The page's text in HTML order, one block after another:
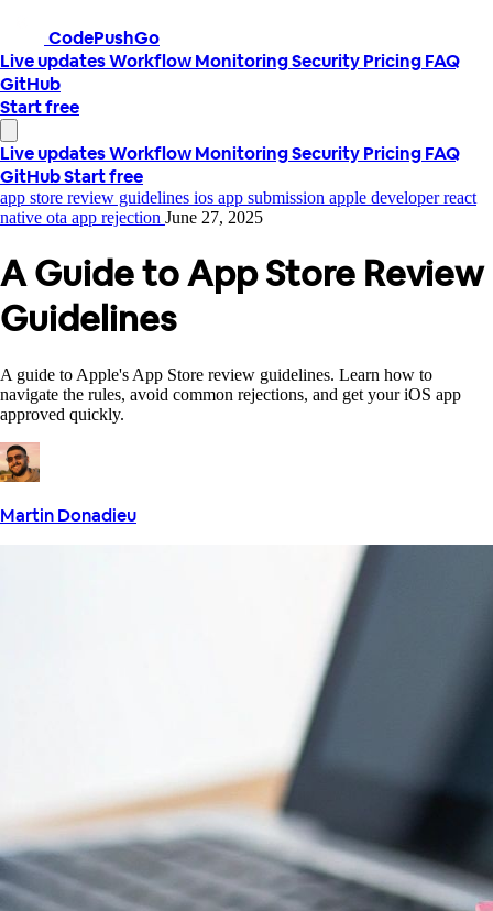
CodePushGo
Live updatesWorkflowMonitoringSecurityPricingFAQ
GitHub
Start free
Live updatesWorkflowMonitoringSecurityPricingFAQ
GitHubStart free
app store review guidelines ios app submission apple developerreact
native ota app rejection June 27, 2025
A Guide to App Store Review
Guidelines
A guide to Apple's App Store review guidelines. Learn how to
navigate the rules, avoid common rejections, and get your iOS app
approved quickly.
Martin Donadieu